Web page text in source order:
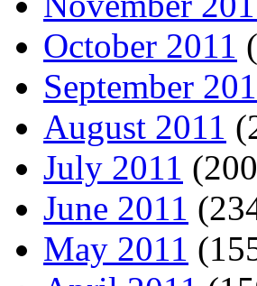
October 2011
September
August 2011
July 2011
June 2011
May 2011